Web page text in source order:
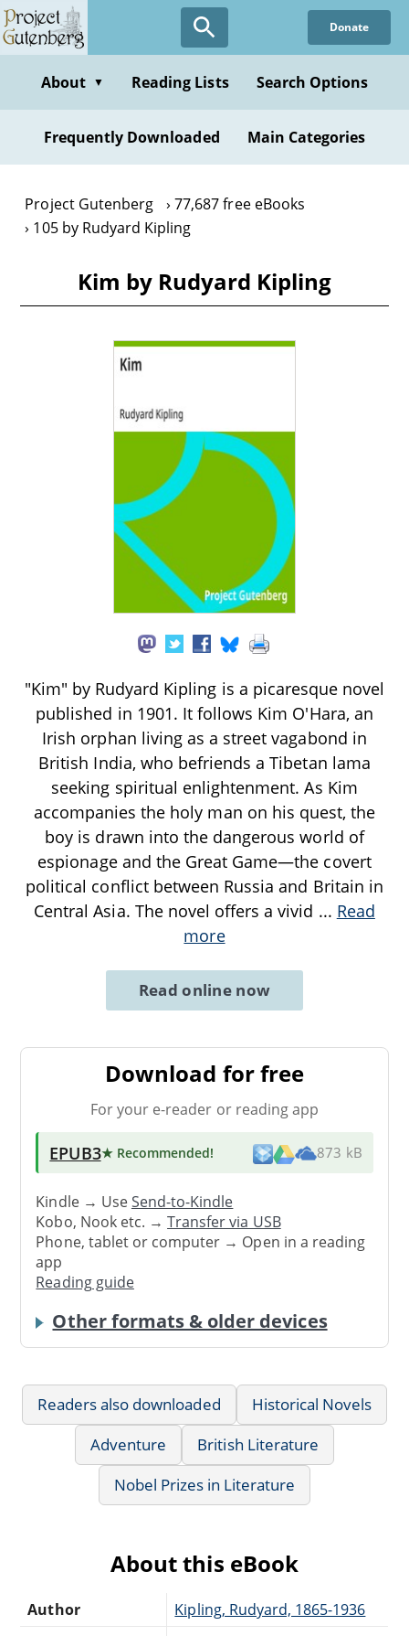
Skip
to
content
Donate
About ▼ Reading Lists Search Options
Frequently Downloaded Main Categories
Project Gutenberg
77,687 free eBooks
105 by Rudyard Kipling
Kim by Rudyard Kipling
"Kim" by Rudyard Kipling is a picaresque novel
published in 1901. It follows Kim O'Hara, an
Irish orphan living as a street vagabond in
British India, who befriends a Tibetan lama
seeking spiritual enlightenment. As Kim
accompanies the holy man on his quest, the
boy is drawn into the dangerous world of
espionage and the Great Game—the covert
political conflict between Russia and Britain in
Central Asia. The novel offers a vivid ... Read
more
Read online now
Download for free
For your e-reader or reading app
EPUB3★ Recommended! 873 kB
Kindle → UseSend-to-Kindle
Kobo, Nook etc. →Transfer via USB
Phone, tablet or computer → Open in a reading
app
Reading guide
Other formats & older devices
Readers also downloaded
Historical Novels
Adventure
British Literature
Nobel Prizes in Literature
About this eBook
Author
Kipling, Rudyard, 1865-1936